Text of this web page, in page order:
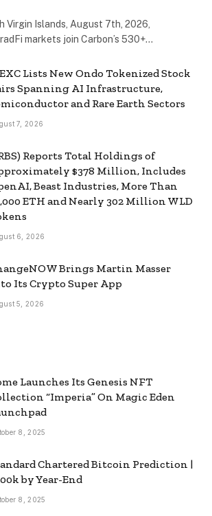
Virgin Islands, August 7th, 2026,
markets join Carbon’s 530+…
Lists New Ondo Tokenized Stock
Spanning AI Infrastructure,
and Rare Earth Sectors
7, 2026
Reports Total Holdings of
$378 Million, Includes
Beast Industries, More Than
ETH and Nearly 302 Million WLD
6, 2026
Brings Martin Masser
Its Crypto Super App
5, 2026
Launches Its Genesis NFT
“Imperia” On Magic Eden
8, 2025
Chartered Bitcoin Prediction |
by Year-End
8, 2025